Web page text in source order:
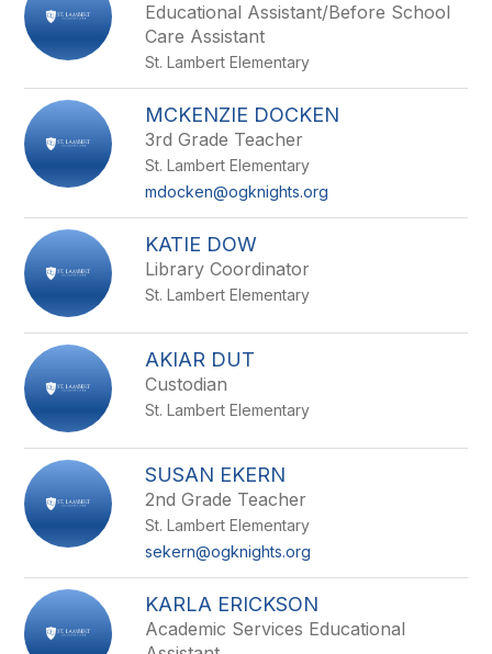
Educational Assistant/Before School
Care Assistant
St. Lambert Elementary
MCKENZIE DOCKEN
3rd Grade Teacher
St. Lambert Elementary
mdocken@ogknights.org
KATIE DOW
Library Coordinator
St. Lambert Elementary
AKIAR DUT
Custodian
St. Lambert Elementary
SUSAN EKERN
2nd Grade Teacher
St. Lambert Elementary
sekern@ogknights.org
KARLA ERICKSON
Academic Services Educational